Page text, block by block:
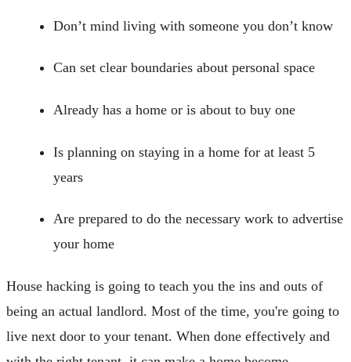
Don’t mind living with someone you don’t know
Can set clear boundaries about personal space
Already has a home or is about to buy one
Is planning on staying in a home for at least 5
years
Are prepared to do the necessary work to advertise
your home
House hacking is going to teach you the ins and outs of
being an actual landlord. Most of the time, you're going to
live next door to your tenant. When done effectively and